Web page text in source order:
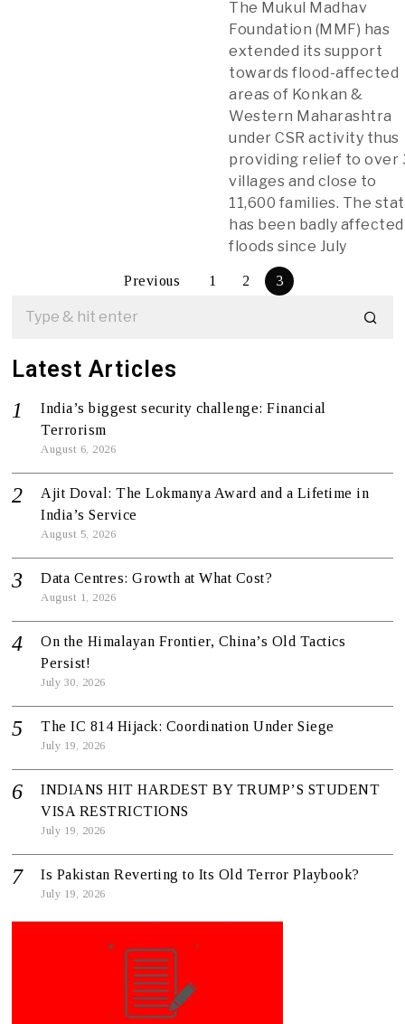
The Mukul Madhav
Foundation (MMF) has
extended its support
towards flood-affected
areas of Konkan &
Western Maharashtra
under CSR activity thus
providing relief to over
villages and close to
11,600 families. The
has been badly
floods since July
Previous 1 2 3
Latest Articles
India’s biggest security challenge: Financial
Terrorism
August 6, 2026
Ajit Doval: The Lokmanya Award and a Lifetime in
India’s Service
August 5, 2026
Data Centres: Growth at What Cost?
August 1, 2026
On the Himalayan Frontier, China’s Old Tactics
Persist!
July 30, 2026
The IC 814 Hijack: Coordination Under Siege
July 19, 2026
INDIANS HIT HARDEST BY TRUMP’S STUDENT
VISA RESTRICTIONS
July 19, 2026
Is Pakistan Reverting to Its Old Terror Playbook?
July 19, 2026